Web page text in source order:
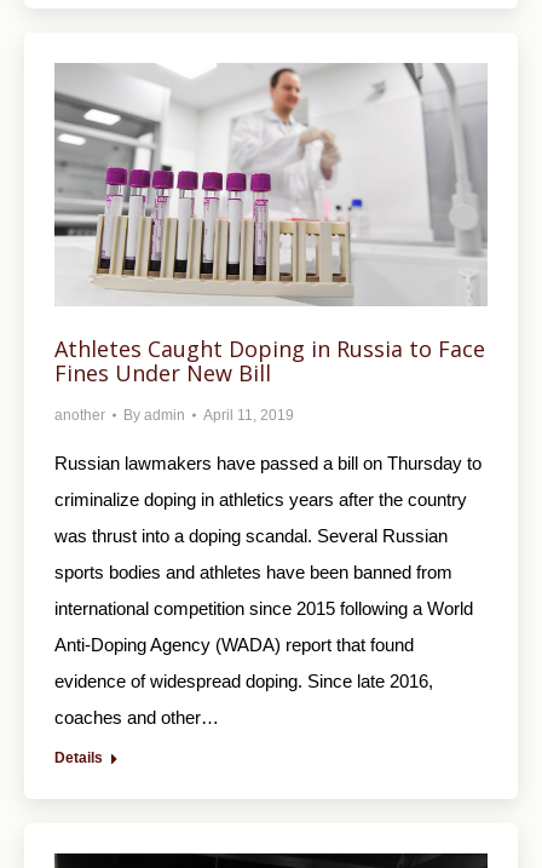
Athletes Caught Doping in Russia to Face
Fines Under New Bill
another By admin April 11, 2019
Russian lawmakers have passed a bill on Thursday to
criminalize doping in athletics years after the country
was thrust into a doping scandal. Several Russian
sports bodies and athletes have been banned from
international competition since 2015 following a World
Anti-Doping Agency (WADA) report that found
evidence of widespread doping. Since late 2016,
coaches and other…
Details